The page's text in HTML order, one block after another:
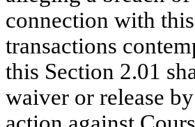
connection with
transactions
this Section 2.01
waiver or release